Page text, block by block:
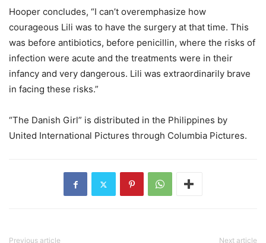
Hooper concludes, “I can’t overemphasize how
courageous Lili was to have the surgery at that time. This
was before antibiotics, before penicillin, where the risks of
infection were acute and the treatments were in their
infancy and very dangerous. Lili was extraordinarily brave
in facing these risks.”
“The Danish Girl” is distributed in the Philippines by
United International Pictures through Columbia Pictures.
Previous article Next article